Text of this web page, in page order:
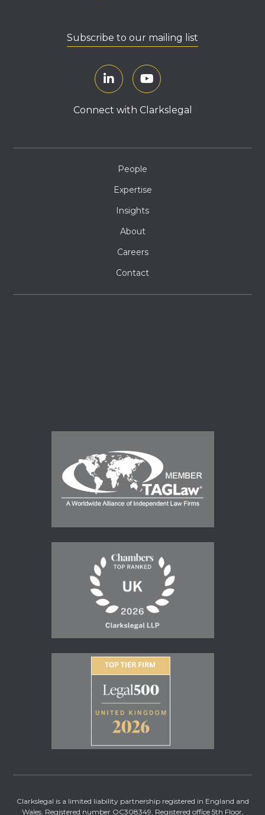
Subscribe to our mailing list
Connect with Clarkslegal
People
Expertise
Insights
About
Careers
Contact
Clarkslegal is a limited liability partnership registered in England and
Wales. Registered number OC308349. Registered office 5th Floor,